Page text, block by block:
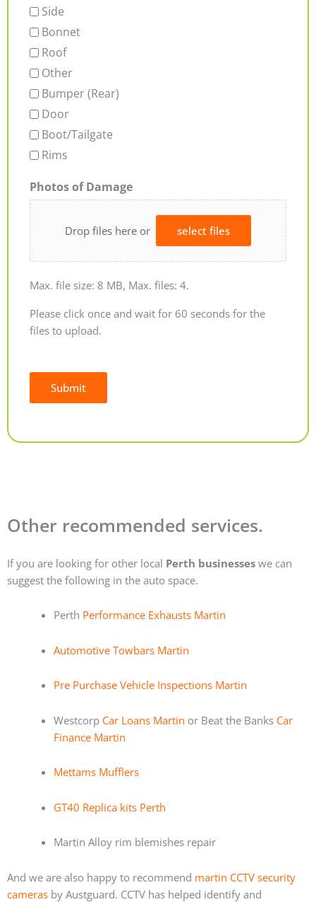
Side
Bonnet
Roof
Other
Bumper (Rear)
Door
Boot/Tailgate
Rims
Photos of Damage
Drop files here or select files
Max. file size: 8 MB, Max. files: 4.
Please click once and wait for 60 seconds for the
files to upload.
Submit
Other recommended services.
If you are looking for other local Perth businesses we can
suggest the following in the auto space.
Perth Performance Exhausts Martin
Automotive Towbars Martin
Pre Purchase Vehicle Inspections Martin
Westcorp Car Loans Martin or Beat the Banks Car
Finance Martin
Mettams Mufflers
GT40 Replica kits Perth
Martin Alloy rim blemishes repair
And we are also happy to recommend martin CCTV security
cameras by Austguard. CCTV has helped identify and